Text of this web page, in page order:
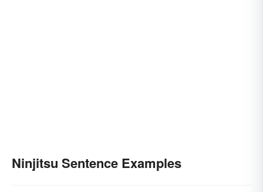
Ninjitsu Sentence Examples